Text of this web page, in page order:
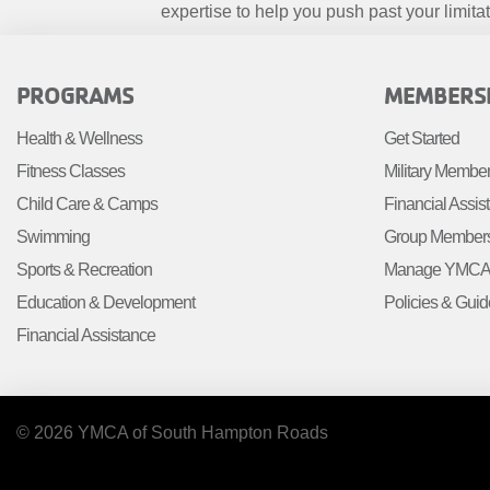
expertise to help you push past your
FOOTER
MENU
LEFT
PROGRAMS
Health & Wellness
Fitness Classes
Child Care & Camps
Swimming
Sports & Recreation
Education & Development
Financial Assistance
MENU
Get Started
Military
Financial
Group
Manage
Policies &
© 2026 YMCA of South Hampton Roads